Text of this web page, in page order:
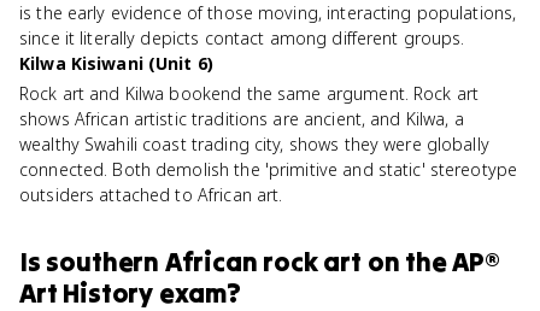
is the early evidence of those moving, interacting populations,
since it literally depicts contact among different groups.
Kilwa Kisiwani (Unit 6)
Rock art and Kilwa bookend the same argument. Rock art
shows African artistic traditions are ancient, and Kilwa, a
wealthy Swahili coast trading city, shows they were globally
connected. Both demolish the 'primitive and static' stereotype
outsiders attached to African art.
Is southern African rock art on theAP®
Art Historyexam?